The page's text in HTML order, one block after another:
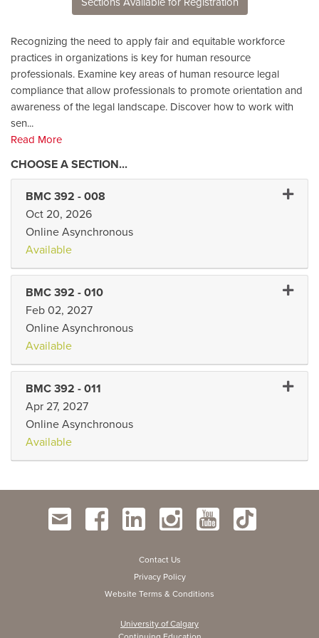
Recognizing the need to apply fair and equitable workforce
practices in organizations is key for human resource
professionals. Examine key areas of human resource legal
compliance that allow professionals to promote orientation and
awareness of the legal landscape. Discover how to work with
sen...
Read More
BMC 392 - 008
Oct 20, 2026
Online Asynchronous
Available
BMC 392 - 010
Feb 02, 2027
Online Asynchronous
Available
BMC 392 - 011
Apr 27, 2027
Online Asynchronous
Available
Contact Us
Privacy Policy
Website Terms & Conditions
University of Calgary